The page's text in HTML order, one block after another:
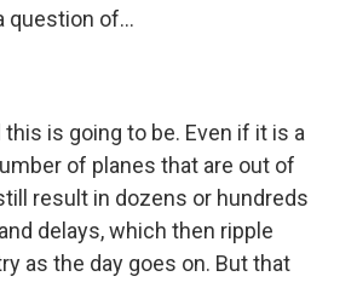
question of...
this is going to be. Even if it is a
of planes that are out of
result in dozens or hundreds
delays, which then ripple
as the day goes on. But that